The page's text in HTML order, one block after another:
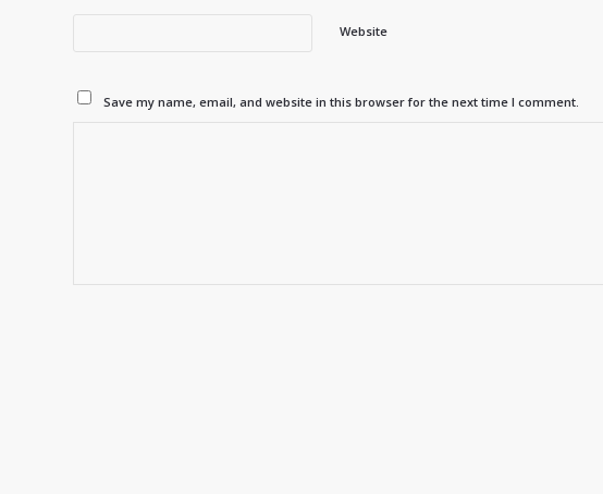
Website
Save my name, email, and website in this browser for the next time I comment.